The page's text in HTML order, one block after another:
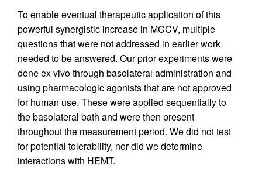
To enable eventual therapeutic application of this
powerful synergistic increase in MCCV, multiple
questions that were not addressed in earlier work
needed to be answered. Our prior experiments were
done ex vivo through basolateral administration and
using pharmacologic agonists that are not approved
for human use. These were applied sequentially to
the basolateral bath and were then present
throughout the measurement period. We did not test
for potential tolerability, nor did we determine
interactions with HEMT.